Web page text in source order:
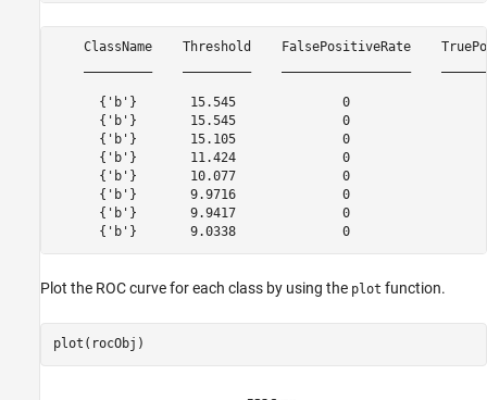
ClassName    Threshold    FalsePositiveRate
{'b'}       15.545              0
{'b'}       15.545              0
{'b'}       15.105              0
{'b'}       11.424              0
{'b'}       10.077              0
{'b'}       9.9716              0
{'b'}       9.9417              0
Plot the ROC curve for each class by using the plot function.
plot(rocObj)